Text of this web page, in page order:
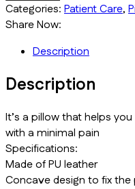
Categories: Patient Care,
Share Now:
Description
Description
It’s a pillow that helps
with a minimal pain
Specifications:
Made of PU leather
Concave design to fix the